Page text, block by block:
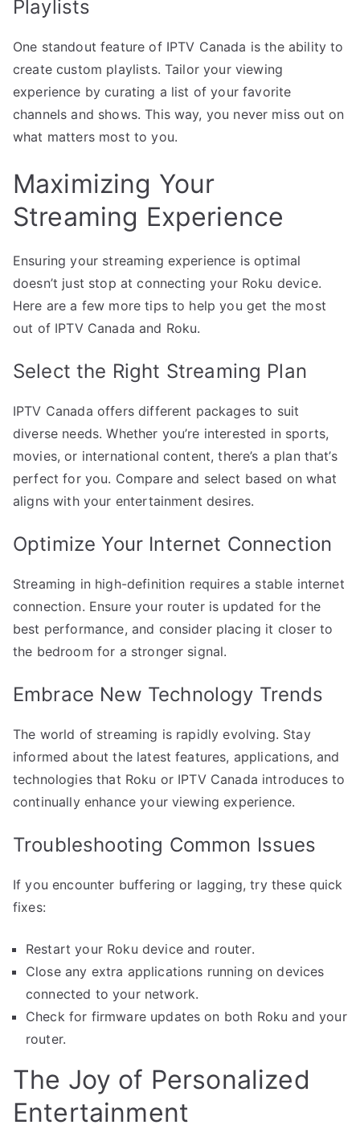
Playlists
One standout feature of IPTV Canada is the ability to
create custom playlists. Tailor your viewing
experience by curating a list of your favorite
channels and shows. This way, you never miss out on
what matters most to you.
Maximizing Your
Streaming Experience
Ensuring your streaming experience is optimal
doesn’t just stop at connecting your Roku device.
Here are a few more tips to help you get the most
out of IPTV Canada and Roku.
Select the Right Streaming Plan
IPTV Canada offers different packages to suit
diverse needs. Whether you’re interested in sports,
movies, or international content, there’s a plan that’s
perfect for you. Compare and select based on what
aligns with your entertainment desires.
Optimize Your Internet Connection
Streaming in high-definition requires a stable internet
connection. Ensure your router is updated for the
best performance, and consider placing it closer to
the bedroom for a stronger signal.
Embrace New Technology Trends
The world of streaming is rapidly evolving. Stay
informed about the latest features, applications, and
technologies that Roku or IPTV Canada introduces to
continually enhance your viewing experience.
Troubleshooting Common Issues
If you encounter buffering or lagging, try these quick
fixes:
Restart your Roku device and router.
Close any extra applications running on devices
connected to your network.
Check for firmware updates on both Roku and your
router.
The Joy of Personalized
Entertainment